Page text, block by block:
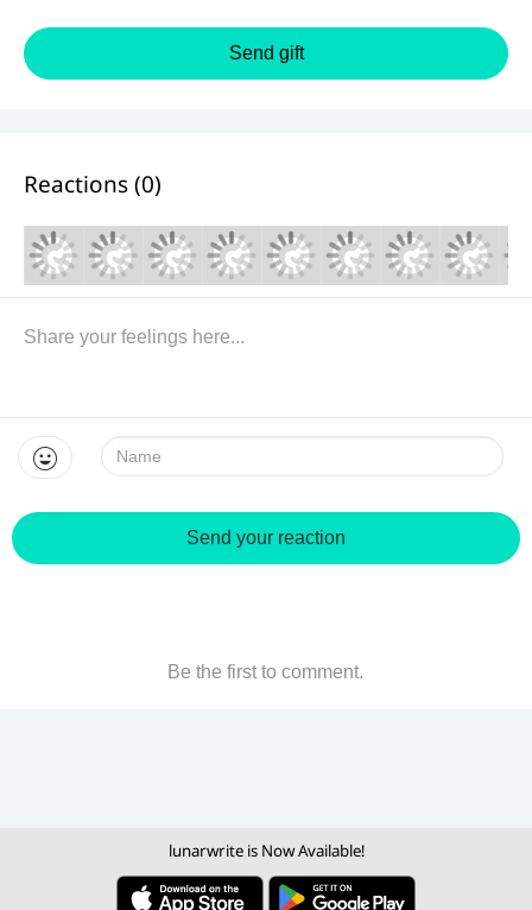
Send gift
Reactions (0)
Name:
Send your reaction
Be the first to comment.
lunarwrite is Now Available!